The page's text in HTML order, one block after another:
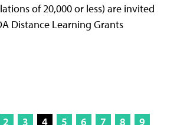
of 20,000 or less) are invited
Distance Learning Grants
2 3 4 5 6 7 8
9